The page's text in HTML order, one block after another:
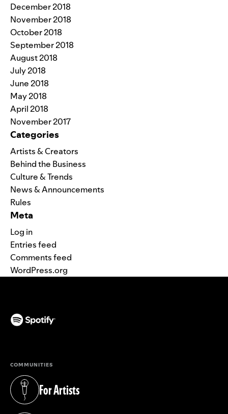
December 2018
November 2018
October 2018
September 2018
August 2018
July 2018
June 2018
May 2018
April 2018
November 2017
Categories
Artists & Creators
Behind the Business
Culture & Trends
News & Announcements
Rules
Meta
Log in
Entries feed
Comments feed
WordPress.org
COMMUNITIES
For Artists
(opens in a new tab)